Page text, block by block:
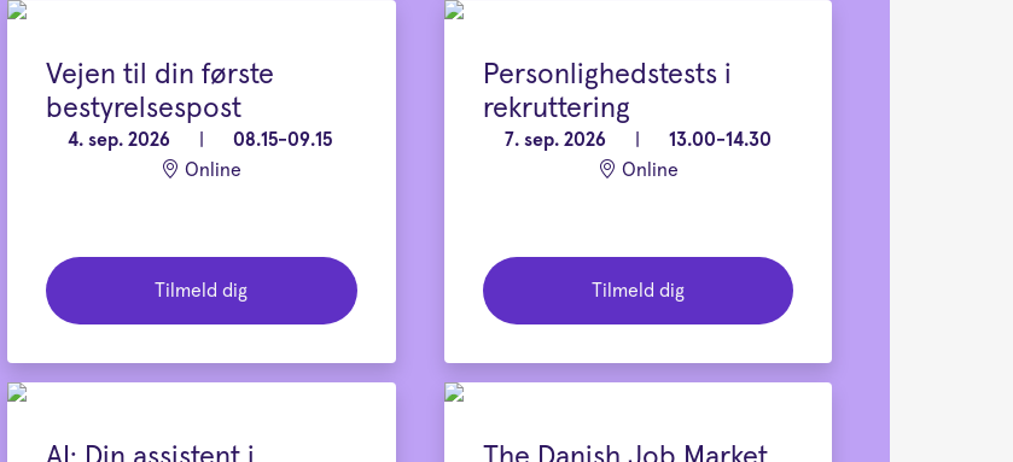
Vejen til din første
bestyrelsespost
4. sep. 2026
08.15-09.15
Online
Tilmeld dig
Personlighedstests i
rekruttering
7. sep. 2026
13.00-14.30
Online
Tilmeld dig